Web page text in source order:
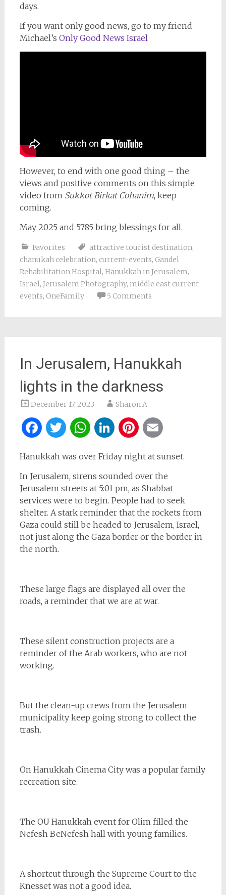
days.
If you want only good news, go to my friend
Michael’s Only Good News Israel
However, to end with one good thing – the
views and positive comments on this simple
video from Sukkot Birkat Cohanim, keep
coming.
May 2025 and 5785 bring blessings for all.
Favorites attractive tourist destination,
chanukah celebration, current-events, Gandel
Rehabilitation Hospital, Hanukkah in Jerusalem,
Israel, Jerusalem Photography, middle east current
events, OneFamily 5 Comments
In Jerusalem, Hanukkah
lights in the darkness
December 17, 2023 Sharon A
Facebook
Twitter
WhatsApp
LinkedIn
Pinterest
Hanukkah was over Friday night at sunset.
In Jerusalem, sirens sounded over the
Jerusalem streets at 5:01 pm, as Shabbat
services were to begin. People had to seek
shelter. A stark reminder that the rockets from
Gaza could still be headed to Jerusalem, Israel,
not just along the Gaza border or the border in
the north.
These large flags are displayed all over the
roads, a reminder that we are at war.
These silent construction projects are a
reminder of the Arab workers, who are not
working.
But the clean-up crews from the Jerusalem
municipality keep going strong to collect the
trash.
On Hanukkah Cinema City was a popular family
recreation site.
The OU Hanukkah event for Olim filled the
Nefesh BeNefesh hall with young families.
A shortcut through the Supreme Court to the
Knesset was not a good idea.